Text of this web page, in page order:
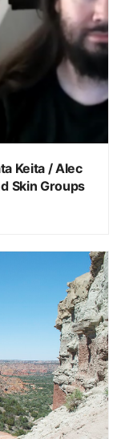
Keita / Alec
Skin Groups